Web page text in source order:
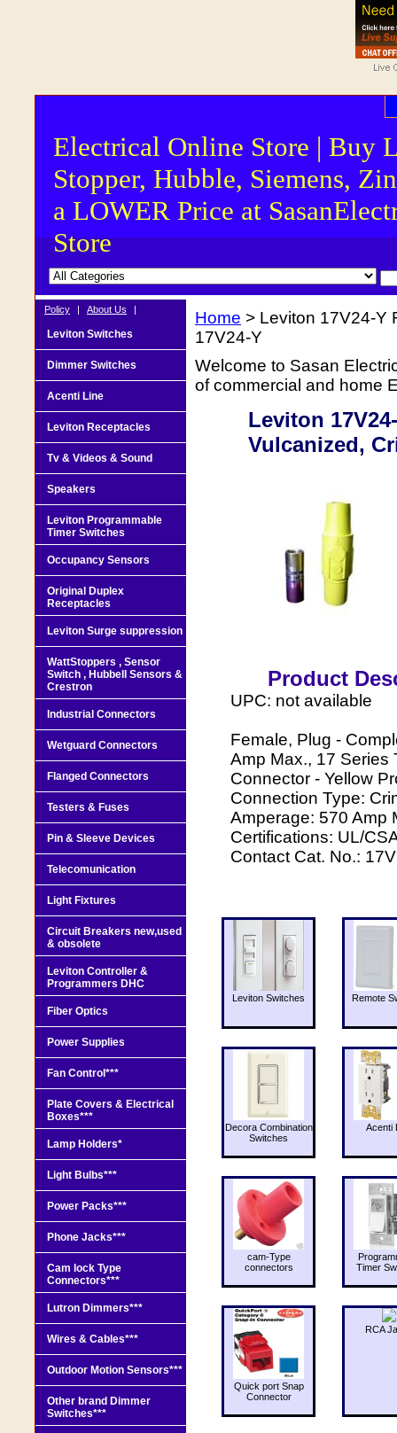
Electrical Online Store | Buy
Stopper, Hubble, Siemens,
a LOWER Price at
Store
Home > Leviton 17V24-Y
17V24-Y
Welcome to Sasan
of commercial and home
Leviton
Vulcanized,
Product
UPC: not available
Female, Plug -
Amp Max., 17 Series
Connector - Yellow
Connection Type:
Amperage: 570 Amp
Certifications: UL/
Contact Cat. No.:
Leviton Switches Remote
Decora Combination
Switches
Acenti
cam-Type
connectors
Timer
Quick port Snap
Connector
RCA
Policy | About Us |
Leviton Switches
Dimmer Switches
Acenti Line
Leviton Receptacles
Tv & Videos & Sound
Speakers
Leviton Programmable
Timer Switches
Occupancy Sensors
Original Duplex
Receptacles
Leviton Surge suppression
WattStoppers , Sensor
Switch , Hubbell Sensors &
Crestron
Industrial Connectors
Wetguard Connectors
Flanged Connectors
Testers & Fuses
Pin & Sleeve Devices
Telecomunication
Light Fixtures
Circuit Breakers new,used
& obsolete
Leviton Controller &
Programmers DHC
Fiber Optics
Power Supplies
Fan Control***
Plate Covers & Electrical
Boxes***
Lamp Holders*
Light Bulbs***
Power Packs***
Phone Jacks***
Cam lock Type
Connectors***
Lutron Dimmers***
Wires & Cables***
Outdoor Motion Sensors***
Other brand Dimmer
Switches***